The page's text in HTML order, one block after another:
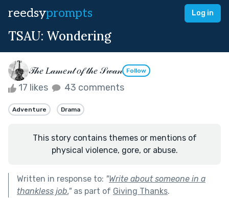
reedsyprompts Log in
TSAU: Wondering
𝒯𝒽𝑒 𝐿𝒶𝓂𝑒𝓃𝓉 𝑜𝒻 𝓉𝒽𝑒 𝒮𝓌𝒶𝓃 Follow
17 likes 43 comments
Adventure Drama
This story contains themes or mentions of
physical violence, gore, or abuse.
Written in response to: "Write about someone in a
thankless job."as part of Giving Thanks.